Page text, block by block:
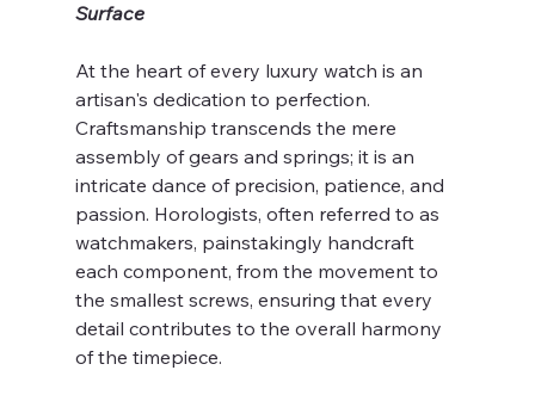
Surface
At the heart of every luxury watch is an
artisan's dedication to perfection.
Craftsmanship transcends the mere
assembly of gears and springs; it is an
intricate dance of precision, patience, and
passion. Horologists, often referred to as
watchmakers, painstakingly handcraft
each component, from the movement to
the smallest screws, ensuring that every
detail contributes to the overall harmony
of the timepiece.